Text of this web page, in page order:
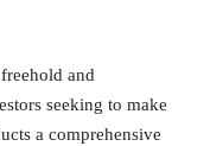
and
seeking to make
a comprehensive